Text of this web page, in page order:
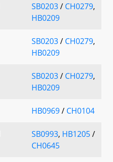
SB0203/ CH0279,
HB0209
SB0203/ CH0279,
HB0209
SB0203/ CH0279,
HB0209
HB0969/ CH0104
SB0993, HB1205/
CH0645